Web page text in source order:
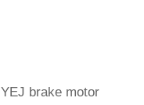
YEJ brake motor